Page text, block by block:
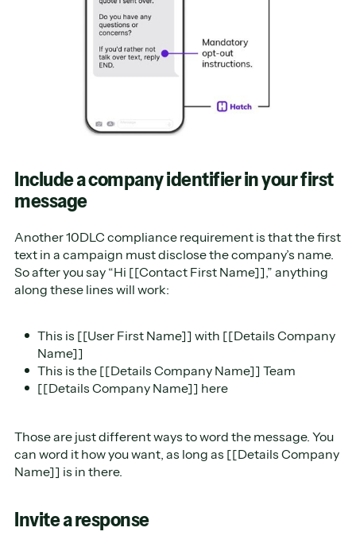
Include a company identifier in your first
message
Another 10DLC compliance requirement is that the first
text in a campaign must disclose the company’s name.
So after you say “Hi [[Contact First Name]],” anything
along these lines will work:
This is [[User First Name]] with [[Details Company
Name]]
This is the [[Details Company Name]] Team
[[Details Company Name]] here
Those are just different ways to word the message. You
can word it how you want, as long as [[Details Company
Name]] is in there.
Invite a response